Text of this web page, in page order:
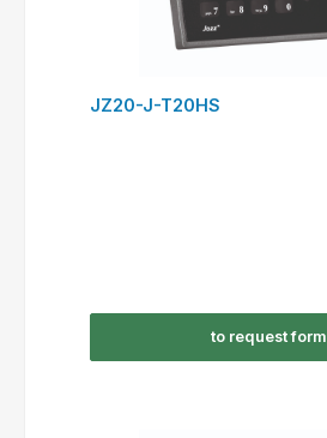
JZ20-J-T20HS
to request form